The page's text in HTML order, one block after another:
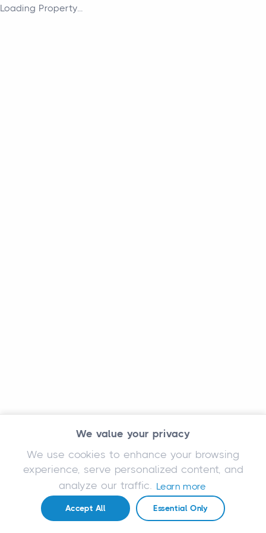
We value your privacy
We use cookies to enhance your browsing
experience, serve personalized content, and
analyze our traffic. Learn more
Accept All Essential Only
Loading Property...